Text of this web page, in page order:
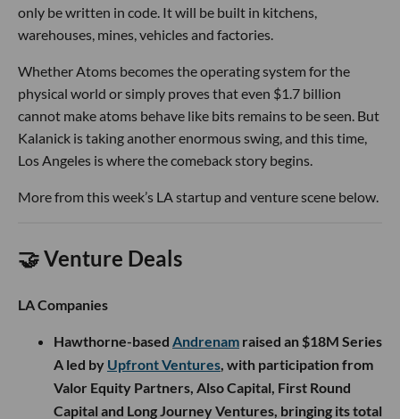
only be written in code. It will be built in kitchens,
warehouses, mines, vehicles and factories.
Whether Atoms becomes the operating system for the
physical world or simply proves that even $1.7 billion
cannot make atoms behave like bits remains to be seen. But
Kalanick is taking another enormous swing, and this time,
Los Angeles is where the comeback story begins.
More from this week’s LA startup and venture scene below.
🤝 Venture Deals
LA Companies
Hawthorne-based Andrenam raised an $18M Series
A led by Upfront Ventures, with participation from
Valor Equity Partners, Also Capital, First Round
Capital and Long Journey Ventures, bringing its total